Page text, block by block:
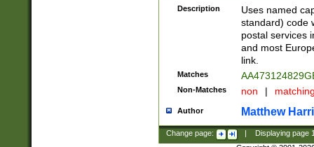
Description
Uses named
standard) code
postal services
and most
link.
Matches
Non-Matches non |
Author Matthew
Change page: Displaying page